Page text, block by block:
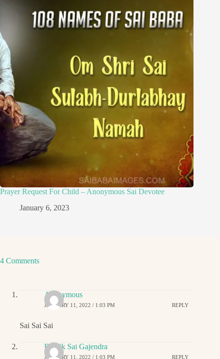
Prayer Request For Child – Anonymous Sai Devotee
January 6, 2023
4 Comments
Anonymous
JANUARY 11, 2022 / 1:03 PM REPLY
Sai Sai Sai
Ritwik Sai Gajendra
JANUARY 11, 2022 / 1:03 PM REPLY